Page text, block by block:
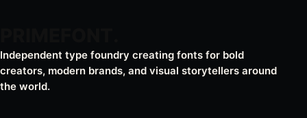
Independent type foundry creating fonts for bold
creators, modern brands, and visual storytellers around
the world.